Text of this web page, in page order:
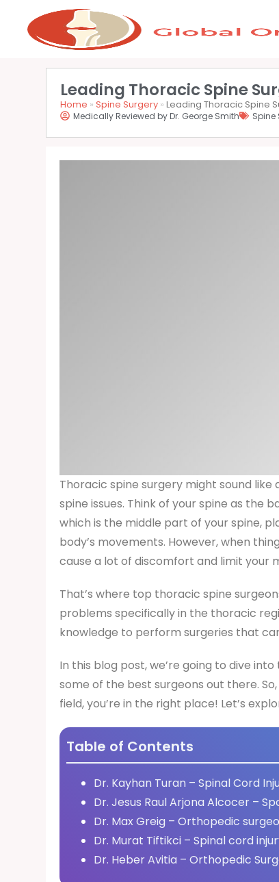
Leading Thoracic Spine
Home »Spine Surgery »Leading Thoracic Spine
Medically Reviewed by Dr. George Smith Spine
Thoracic spine surgery might sound
spine issues. Think of your spine as the
which is the middle part of your spine,
body’s movements. However, when
cause a lot of discomfort and limit your
That’s where top thoracic spine
problems specifically in the thoracic
knowledge to perform surgeries that
In this blog post, we’re going to dive
some of the best surgeons out there.
field, you’re in the right place! Let’s
Table of Contents
Dr. Kayhan Turan – Spinal Cord
Dr. Jesus Raul Arjona Alcocer –
Dr. Max Greig – Orthopedic
Dr. Murat Tiftikci – Spinal cord
Dr. Heber Avitia – Orthopedic